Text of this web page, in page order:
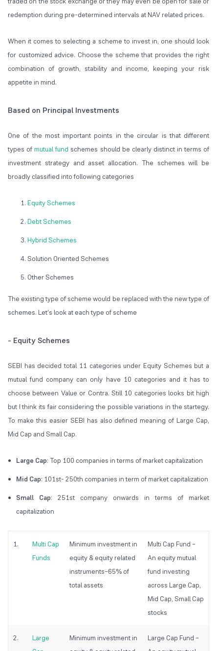
redemption during pre-determined intervals at NAV related prices.
When it comes to selecting a scheme to invest in, one should look
for customized advice. Choose the scheme that provides the right
combination of growth, stability and income, keeping your risk
appetite in mind.
Based on Principal Investments
One of the most important points in the circular is that different
types ofmutual fund schemes should be clearly distinct in terms of
investment strategy and asset allocation. The schemes will be
broadly classified into following categories
Equity Schemes
Debt Schemes
Hybrid Schemes
Solution Oriented Schemes
Other Schemes
The existing type of scheme would be replaced with the new type of
schemes. Let’s look at each type of scheme
- Equity Schemes
SEBI has decided total 11 categories under Equity Schemes but a
mutual fund company can only have 10 categories and it has to
choose between Value or Contra. Still 10 categories looks bit high
but I think its fair considering the possible variations in the startegy.
To make this easier SEBI has also defined meaning of Large Cap,
Mid Cap and Small Cap.
Large Cap: Top 100 companies in terms of market capitalization
Mid Cap: 101st- 250th companies in term of market capitalization
Small Cap: 251st company onwards in terms of market
capitalization
1.
Multi Cap
Funds
Minimum investment in
equity & equity related
instruments–65% of
total assets
Multi Cap Fund –
An equity mutual
fund investing
across Large Cap,
Mid Cap, Small Cap
stocks
2.
Large
Minimum investment in
Large Cap Fund –